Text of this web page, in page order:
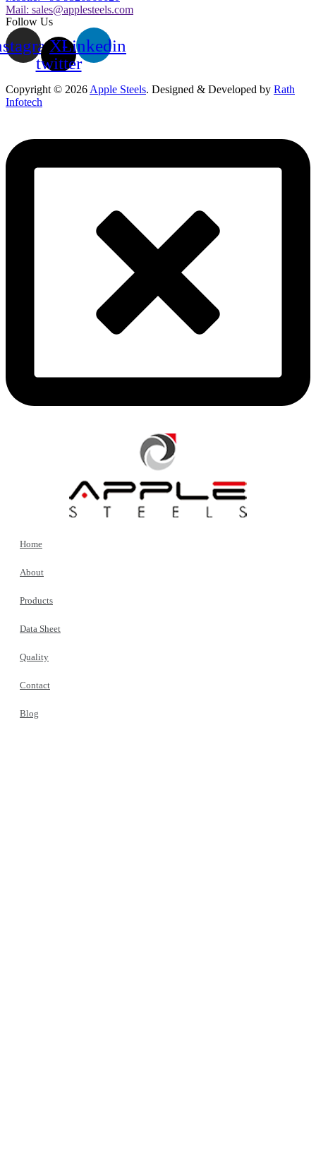
Mail: sales@applesteels.com
Follow Us
X-
twitter
Linkedin
Copyright © 2026 Apple Steels. Designed & Developed by Rath
Infotech
Home
About
Products
Data Sheet
Quality
Contact
Blog